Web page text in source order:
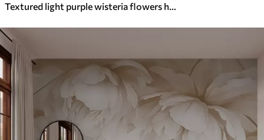
Textured light purple wisteria flowers hanging down with green leaves, pastel background